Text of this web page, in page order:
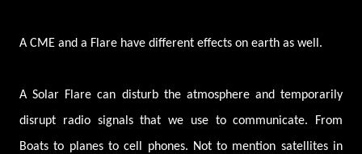
A CME and a Flare have different effects on earth as well.
A Solar Flare can disturb the atmosphere and temporarily
disrupt radio signals that we use to communicate. From
Boats to planes to cell phones. Not to mention satellites in